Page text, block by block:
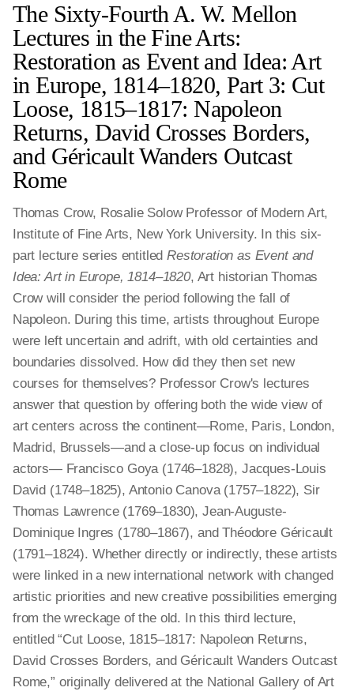
The Sixty-Fourth A. W. Mellon
Lectures in the Fine Arts:
Restoration as Event and Idea: Art
in Europe, 1814‒1820, Part 3: Cut
Loose, 1815–1817: Napoleon
Returns, David Crosses Borders,
and Géricault Wanders Outcast
Rome
Thomas Crow, Rosalie Solow Professor of Modern Art,
Institute of Fine Arts, New York University. In this six-
part lecture series entitledRestoration as Event and
Idea: Art in Europe, 1814‒1820, Art historian Thomas
Crow will consider the period following the fall of
Napoleon. During this time, artists throughout Europe
were left uncertain and adrift, with old certainties and
boundaries dissolved. How did they then set new
courses for themselves? Professor Crow's lectures
answer that question by offering both the wide view of
art centers across the continent—Rome, Paris, London,
Madrid, Brussels—and a close-up focus on individual
actors— Francisco Goya (1746‒1828), Jacques-Louis
David (1748‒1825), Antonio Canova (1757‒1822), Sir
Thomas Lawrence (1769‒1830), Jean-Auguste-
Dominique Ingres (1780‒1867), and Théodore Géricault
(1791‒1824). Whether directly or indirectly, these artists
were linked in a new international network with changed
artistic priorities and new creative possibilities emerging
from the wreckage of the old. In this third lecture,
entitled “Cut Loose, 1815–1817: Napoleon Returns,
David Crosses Borders, and Géricault Wanders Outcast
Rome,” originally delivered at the National Gallery of Art